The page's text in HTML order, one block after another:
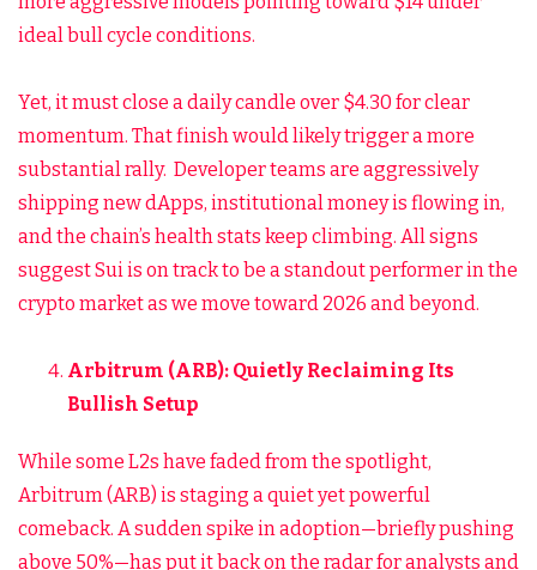
ideal bull cycle conditions.
Yet, it must close a daily candle over $4.30 for clear
momentum. That finish would likely trigger a more
substantial rally. Developer teams are aggressively
shipping new dApps, institutional money is flowing in,
and the chain’s health stats keep climbing. All signs
suggest Sui is on track to be a standout performer in the
crypto market as we move toward 2026 and beyond.
Arbitrum (ARB): Quietly Reclaiming Its
Bullish Setup
While some L2s have faded from the spotlight,
Arbitrum (ARB) is staging a quiet yet powerful
comeback. A sudden spike in adoption—briefly pushing
above 50%—has put it back on the radar for analysts and